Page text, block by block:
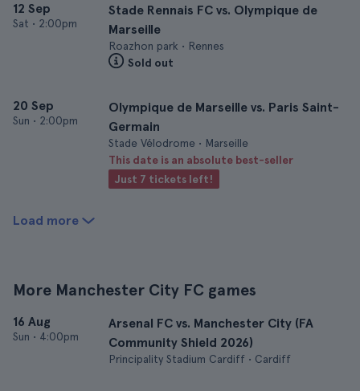
12 Sep
Sat • 2:00pm
Stade Rennais FC vs. Olympique de
Marseille
Roazhon park • Rennes
Sold out
20 Sep
Sun • 2:00pm
Olympique de Marseille vs. Paris Saint-
Germain
Stade Vélodrome • Marseille
This date is an absolute best-seller
Just 7 tickets left!
Load more
More Manchester City FC games
16 Aug
Sun • 4:00pm
Arsenal FC vs. Manchester City (FA
Community Shield 2026)
Principality Stadium Cardiff • Cardiff